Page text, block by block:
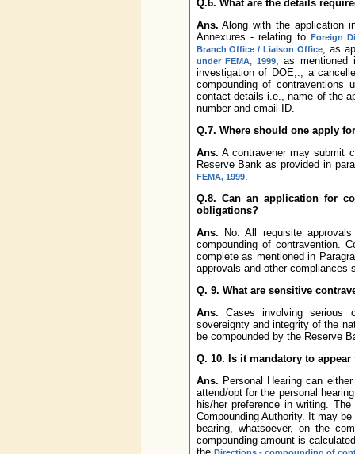
Q.6. What are the details
Ans. Along with the application
Annexures - relating toForeign
Branch Office / Liaison Office, as
under FEMA, 1999, as mentioned
investigation of DOE,., a
compounding of contraventions
contact details i.e., name of the
number and email ID.
Q.7. Where should one apply
Ans. A contravener may submit
Reserve Bank as provided in
FEMA, 1999.
Q.8. Can an application for
obligations?
Ans. No. All requisite
compounding of contravention.
complete as mentioned in
approvals and other compliances
Q. 9. What are sensitive
Ans. Cases involving serious
sovereignty and integrity of the
be compounded by the Reserve
Q. 10. Is it mandatory to
Ans. Personal Hearing can
attend/opt for the personal
his/her preference in writing.
Compounding Authority. It may
bearing, whatsoever, on the
compounding amount is